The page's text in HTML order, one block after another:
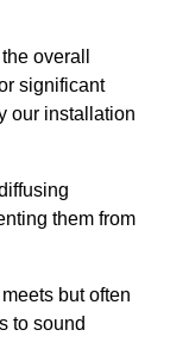
overall
significant
our installation
them from
but often
to sound